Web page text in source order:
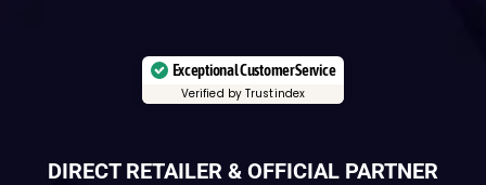
Exceptional Customer Service
Verified by Trustindex
DIRECT RETAILER & OFFICIAL PARTNER